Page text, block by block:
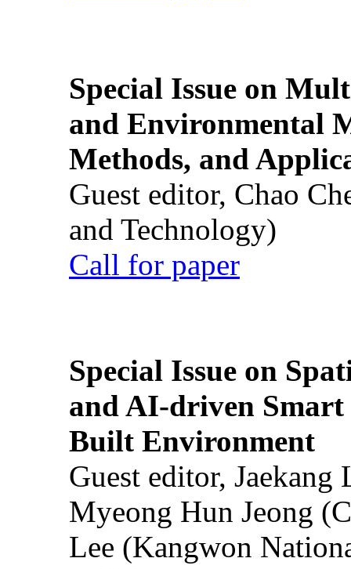
Special Issue on
and Environmental
Methods, and
Guest editor, Chao
and Technology)
Call for paper
Special Issue on
and AI-driven Smart
Built Environment
Guest editor,
Myeong Hun Jeong
Lee (Kangwon